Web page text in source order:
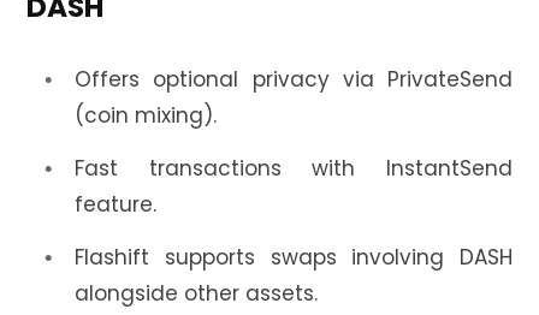
Offers optional privacy via PrivateSend
(coin mixing).
Fast transactions with InstantSend
feature.
Flashift supports swaps involving DASH
alongside other assets.